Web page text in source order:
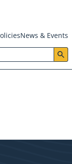
News & Events